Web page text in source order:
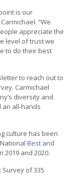
is our
“We
appreciate the
level of trust we
to do their best
to reach out to
Carmichael
diversity and
an all-hands
culture has been
Best and
and 2020.
Survey of 335